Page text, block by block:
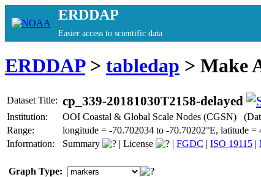
ERDDAP
Easier access to scientific data
ERDDAP> tabledap > Make
Dataset Title: cp_339-20181030T2158-delayed
Institution:
OOI Coastal & Global Scale Nodes (CGSN)
Range:
longitude = -70.702034 to -70.70202°E, latitude
Information:
Summary | License | FGDC | ISO 19115 |
Graph Type: